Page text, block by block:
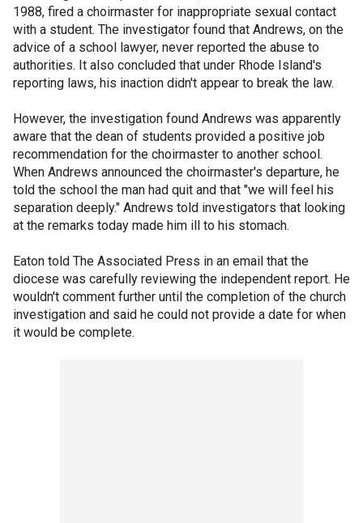
1988, fired a choirmaster for inappropriate sexual contact
with a student. The investigator found that Andrews, on the
advice of a school lawyer, never reported the abuse to
authorities. It also concluded that under Rhode Island's
reporting laws, his inaction didn't appear to break the law.
However, the investigation found Andrews was apparently
aware that the dean of students provided a positive job
recommendation for the choirmaster to another school.
When Andrews announced the choirmaster's departure, he
told the school the man had quit and that "we will feel his
separation deeply." Andrews told investigators that looking
at the remarks today made him ill to his stomach.
Eaton told The Associated Press in an email that the
diocese was carefully reviewing the independent report. He
wouldn't comment further until the completion of the church
investigation and said he could not provide a date for when
it would be complete.